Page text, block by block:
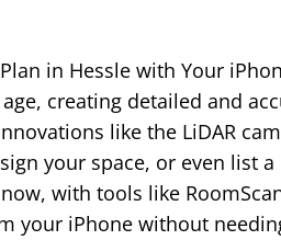
in Hessle with Your
creating detailed and
like the LiDAR
your space, or even list
with tools like
your iPhone without